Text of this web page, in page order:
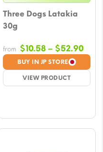
Three Dogs Latakia
30g
BUY IN JP STORE
VIEW PRODUCT
from $10.58 – $52.90